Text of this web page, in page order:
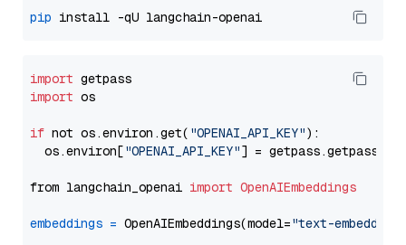
pip
import
import os
if not os.environ.get( "OPENAI_API_KEY"):
  os.environ[
"OPENAI_API_KEY"] = getpass.getpass(
from langchain_openai import OpenAIEmbeddings
embeddings = OpenAIEmbeddings(model="text-